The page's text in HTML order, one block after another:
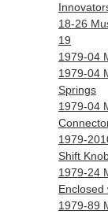
18-26
19
1979-04
1979-04
Springs
1979-04
1979-
Shift
1979-24
Enclosed
1979-89